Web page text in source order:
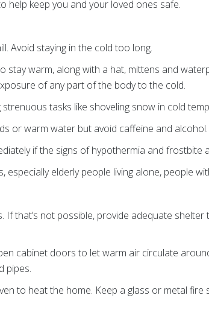
help keep you and your loved ones safe.
Avoid staying in the cold too long.
stay warm, along with a hat, mittens and
of any part of the body to the cold.
tasks like shoveling snow in cold
or warm water but avoid caffeine and alcohol.
if the signs of hypothermia and frostbite
especially elderly people living alone, people
If that’s not possible, provide adequate
cabinet doors to let warm air circulate
pipes.
to heat the home. Keep a glass or metal